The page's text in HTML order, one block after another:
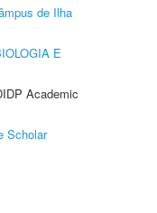
de Ilha
E
Academic
Scholar